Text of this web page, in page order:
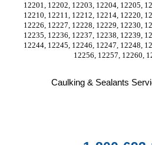
12201, 12202, 12203, 12204, 12205,
12210, 12211, 12212, 12214, 12220,
12226, 12227, 12228, 12229, 12230,
12235, 12236, 12237, 12238, 12239,
12244, 12245, 12246, 12247, 12248,
12256, 12257, 12260,
Caulking & Sealants